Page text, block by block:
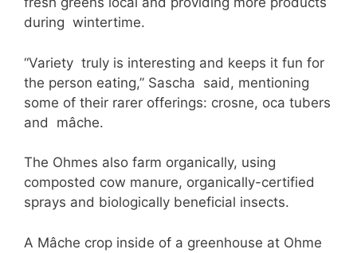
during wintertime.
“Variety truly is interesting and keeps it fun for
the person eating,” Sascha said, mentioning
some of their rarer offerings: crosne, oca tubers
and mâche.
The Ohmes also farm organically, using
composted cow manure, organically-certified
sprays and biologically beneficial insects.
A Mâche crop inside of a greenhouse at Ohme